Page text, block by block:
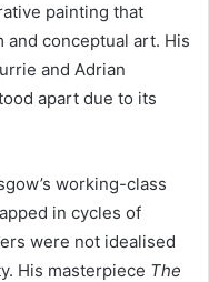
painting that
conceptual art. His
and Adrian
apart due to its
working-class
in cycles of
were not idealised
His masterpiece The